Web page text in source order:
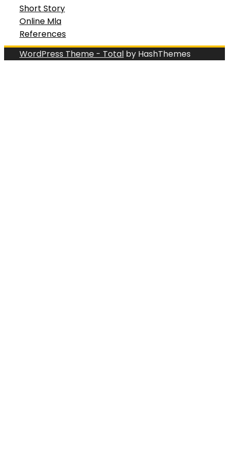
Short Story
Online Mla
References
WordPress Theme - Total by HashThemes